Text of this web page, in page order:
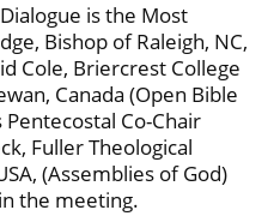
is the Most
Bishop of Raleigh, NC,
Cole, Briercrest College
Canada (Open Bible
Co-Chair
Fuller Theological
(Assemblies of God)
the meeting.